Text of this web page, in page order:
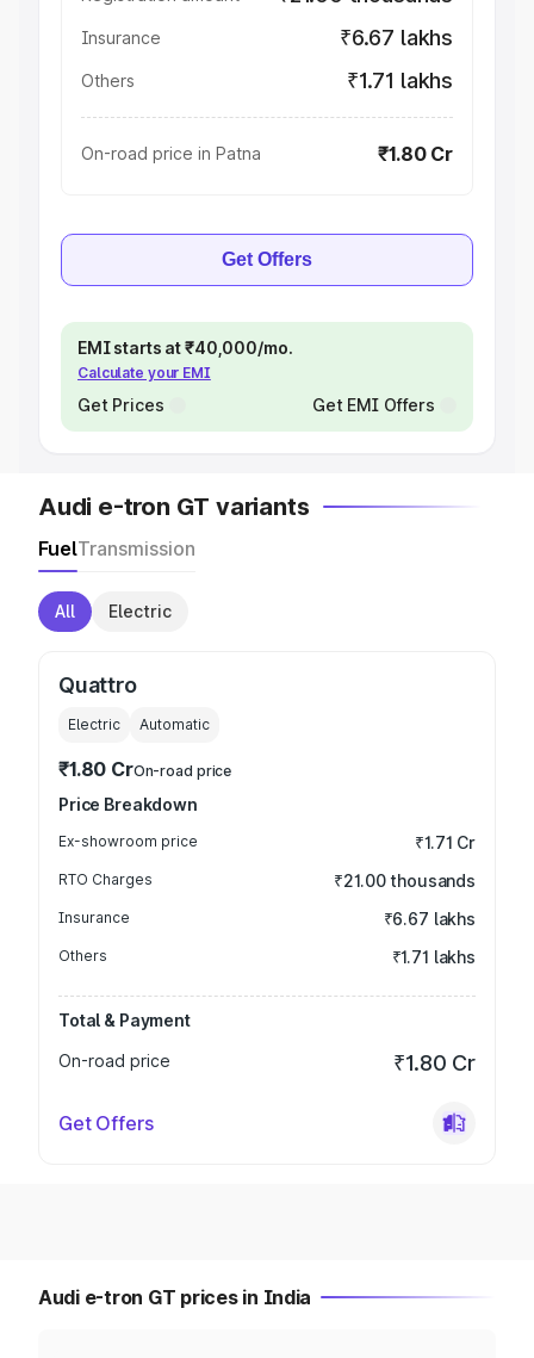
Insurance ₹6.67 lakhs
Others ₹1.71 lakhs
On-road price in Patna ₹1.80 Cr
Get Offers
EMI starts at ₹40,000/mo.
Calculate your EMI
Get Prices Get EMI Offers
Audi e-tron GT variants
FuelTransmission
All Electric
Quattro
Electric Automatic
₹1.80 CrOn-road price
Price Breakdown
Ex-showroom price ₹1.71 Cr
RTO Charges ₹21.00 thousands
Insurance ₹6.67 lakhs
Others ₹1.71 lakhs
Total & Payment
On-road price
₹1.80 Cr
Get Offers
Audi e-tron GT prices in India